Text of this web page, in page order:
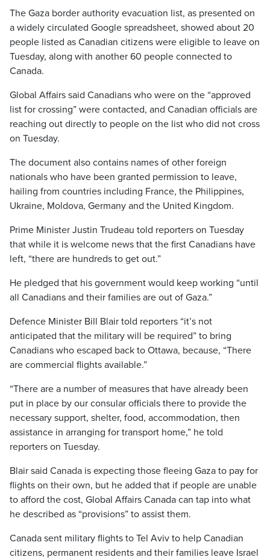
The Gaza border authority evacuation list, as presented on
a widely circulated Google spreadsheet, showed about 20
people listed as Canadian citizens were eligible to leave on
Tuesday, along with another 60 people connected to
Canada.
Global Affairs said Canadians who were on the “approved
list for crossing” were contacted, and Canadian officials are
reaching out directly to people on the list who did not cross
on Tuesday.
The document also contains names of other foreign
nationals who have been granted permission to leave,
hailing from countries including France, the Philippines,
Ukraine, Moldova, Germany and the United Kingdom.
Prime Minister Justin Trudeau told reporters on Tuesday
that while it is welcome news that the first Canadians have
left, “there are hundreds to get out.”
He pledged that his government would keep working “until
all Canadians and their families are out of Gaza.”
Defence Minister Bill Blair told reporters “it’s not
anticipated that the military will be required” to bring
Canadians who escaped back to Ottawa, because, “There
are commercial flights available.”
“There are a number of measures that have already been
put in place by our consular officials there to provide the
necessary support, shelter, food, accommodation, then
assistance in arranging for transport home,” he told
reporters on Tuesday.
Blair said Canada is expecting those fleeing Gaza to pay for
flights on their own, but he added that if people are unable
to afford the cost, Global Affairs Canada can tap into what
he described as “provisions” to assist them.
Canada sent military flights to Tel Aviv to help Canadian
citizens, permanent residents and their families leave Israel